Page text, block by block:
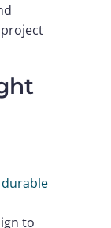
durable
to